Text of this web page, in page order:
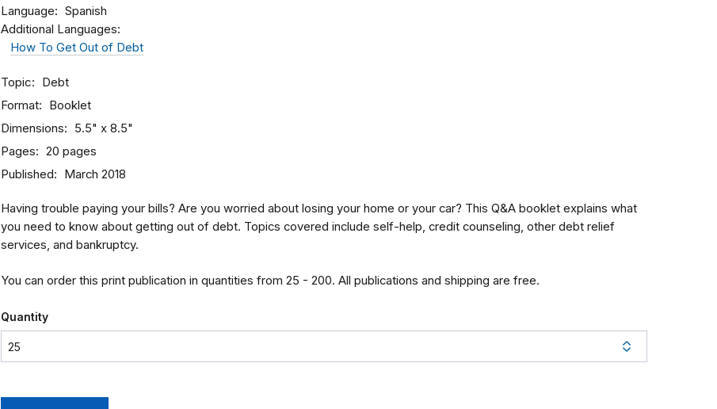
Language
Spanish
Additional Languages:
How To Get Out of Debt
Topic Debt
Format Booklet
Dimensions 5.5" x 8.5"
Pages 20 pages
Published March 2018
Having trouble paying your bills? Are you worried about losing your home or your car? This Q&A booklet explains what
you need to know about getting out of debt. Topics covered include self-help, credit counseling, other debt relief
services, and bankruptcy.
You can order this print publication in quantities from 25 - 200. All publications and shipping are free.
Quantity